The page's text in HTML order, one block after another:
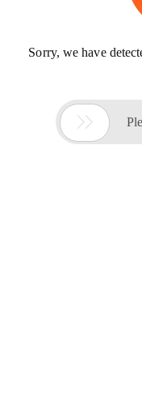
Sorry, we have
